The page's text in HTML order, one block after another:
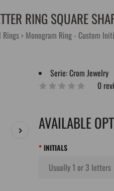
RING SQUARE
Monogram Ring - Custom
Serie:Crom Jewelry
0
AVAILABLE
INITIALS